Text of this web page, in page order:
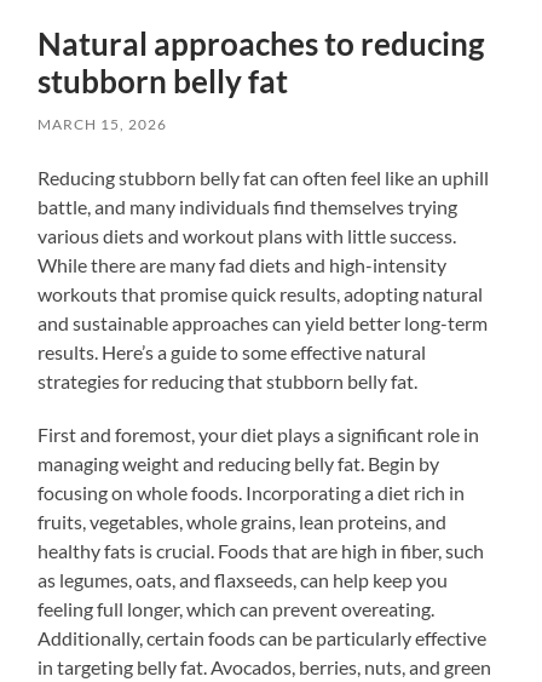
Natural approaches to reducing
stubborn belly fat
MARCH 15, 2026
Reducing stubborn belly fat can often feel like an uphill
battle, and many individuals find themselves trying
various diets and workout plans with little success.
While there are many fad diets and high-intensity
workouts that promise quick results, adopting natural
and sustainable approaches can yield better long-term
results. Here’s a guide to some effective natural
strategies for reducing that stubborn belly fat.
First and foremost, your diet plays a significant role in
managing weight and reducing belly fat. Begin by
focusing on whole foods. Incorporating a diet rich in
fruits, vegetables, whole grains, lean proteins, and
healthy fats is crucial. Foods that are high in fiber, such
as legumes, oats, and flaxseeds, can help keep you
feeling full longer, which can prevent overeating.
Additionally, certain foods can be particularly effective
in targeting belly fat. Avocados, berries, nuts, and green